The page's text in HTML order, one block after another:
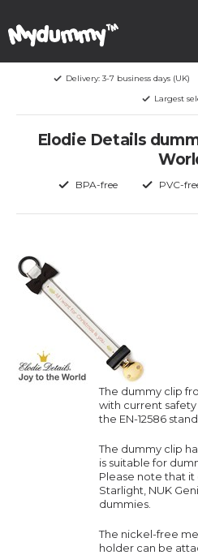
Delivery: 3-7 business days (UK)
Largest
Elodie Details
BPA-free PVC-
The dummy clip
with current
the EN-12586
The dummy clip
is suitable for
Please note that
Starlight, NUK
dummies.
The nickel-free
holder can be